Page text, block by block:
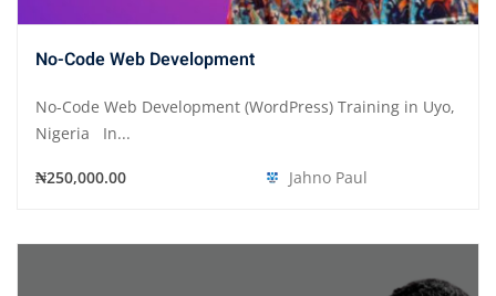
No-Code Web Development
No-Code Web Development (WordPress) Training in Uyo,
Nigeria In...
₦250,000.00 Jahno Paul